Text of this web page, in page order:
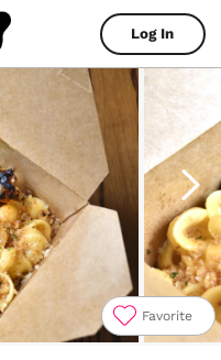
Log In
Favorite